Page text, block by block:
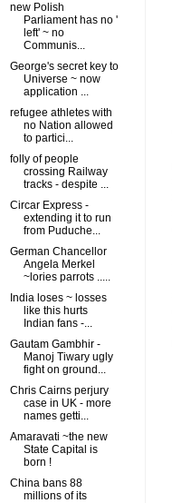
new Polish
Parliament has no '
left' ~ no
Communis...
George's secret key to
Universe ~ now
application ...
refugee athletes with
no Nation allowed
to partici...
folly of people
crossing Railway
tracks - despite ...
Circar Express -
extending it to run
from Puduche...
German Chancellor
Angela Merkel
~lories parrots .....
India loses ~ losses
like this hurts
Indian fans -...
Gautam Gambhir -
Manoj Tiwary ugly
fight on ground...
Chris Cairns perjury
case in UK - more
names getti...
Amaravati ~the new
State Capital is
born !
China bans 88
millions of its